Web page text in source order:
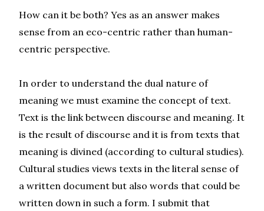
How can it be both? Yes as an answer makes
sense from an eco-centric rather than human-
centric perspective.
In order to understand the dual nature of
meaning we must examine the concept of text.
Text is the link between discourse and meaning. It
is the result of discourse and it is from texts that
meaning is divined (according to cultural studies).
Cultural studies views texts in the literal sense of
a written document but also words that could be
written down in such a form. I submit that